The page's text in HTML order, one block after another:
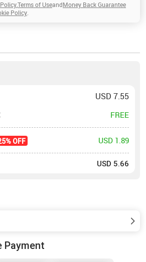
Terms of UseandMoney Back Guarantee
Policy
USD 7.55
FREE
OFF USD 1.89
USD 5.66
Payment